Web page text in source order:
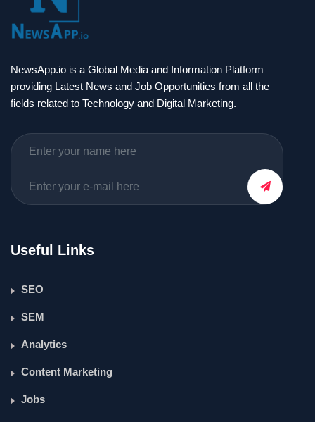
NewsApp.io is a Global Media and Information Platform
providing Latest News and Job Opportunities from all the
fields related to Technology and Digital Marketing.
Useful Links
SEO
SEM
Analytics
Content Marketing
Jobs